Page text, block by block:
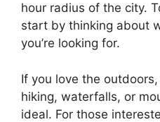
hour radius of the city.
start by thinking about
you’re looking for.
If you love the
hiking, waterfalls, or
ideal. For those